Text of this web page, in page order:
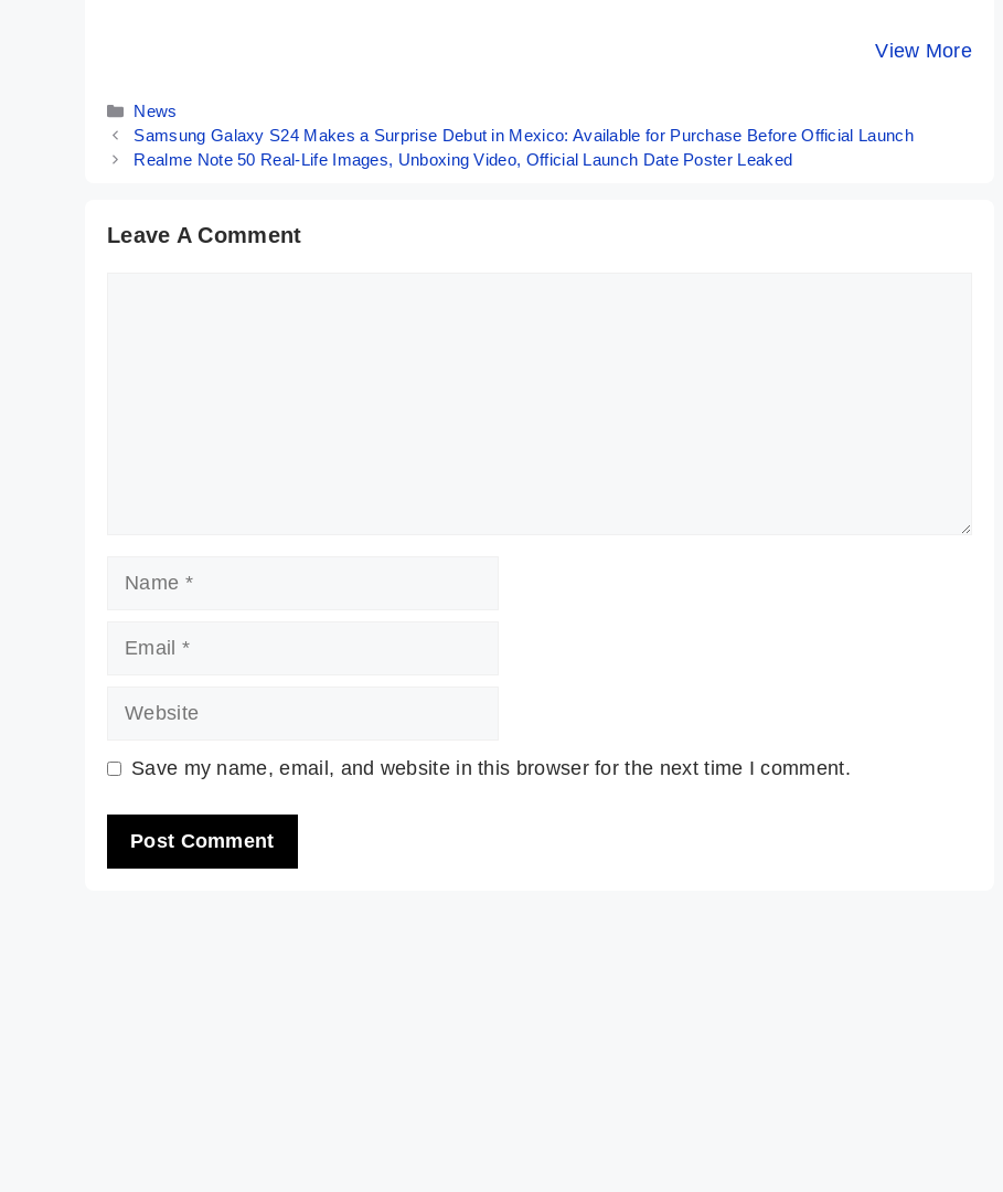
View More
Powerful
Beast!!
By Mobile Clusters
Categories
News
Samsung Galaxy S24 Makes a Surprise Debut in Mexico: Available for Purchase Before Official Launch
Realme Note 50 Real-Life Images, Unboxing Video, Official Launch Date Poster Leaked
Leave A Comment
Name
Email
Website
Save my name, email, and website in this browser for the next time I comment.